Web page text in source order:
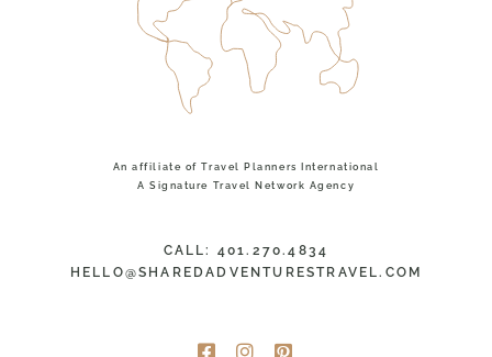
An affiliate of Travel Planners International
A Signature Travel Network Agency
CALL: 401.270.4834
HELLO@SHAREDADVENTURESTRAVEL.COM